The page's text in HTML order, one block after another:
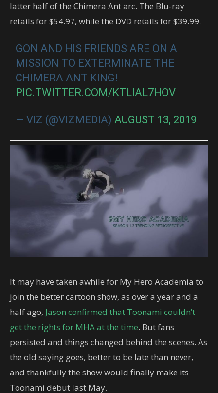
latter half of the Chimera Ant arc. The Blu-ray
retails for $54.97, while the DVD retails for $39.99.
GON AND HIS FRIENDS ARE ON A
MISSION TO EXTERMINATE THE
CHIMERA ANT KING!
PIC.TWITTER.COM/KTLIAL7HOV
— VIZ (@VIZMEDIA)AUGUST 13, 2019
It may have taken awhile for My Hero Academia to
join the better cartoon show, as over a year and a
half ago, Jason confirmed that Toonami couldn’t
get the rights for MHA at the time. But fans
persisted and things changed behind the scenes. As
the old saying goes, better to be late than never,
and thankfully the show would finally make its
Toonami debut last May.